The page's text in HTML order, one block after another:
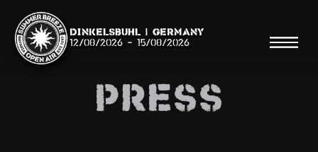
Dinkelsbühl | Germany
12/08/2026 - 15/08/2026
Press